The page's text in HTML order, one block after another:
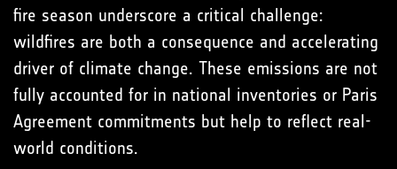
fire season underscore a critical challenge:
wildfires are both a consequence and accelerating
driver of climate change. These emissions are not
fully accounted for in national inventories or Paris
Agreement commitments but help to reflect real-
world conditions.